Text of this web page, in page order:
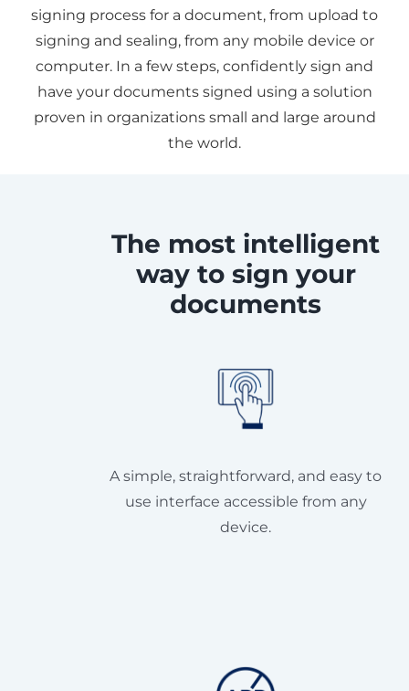
signing process for a document, from upload to
signing and sealing, from any mobile device or
computer. In a few steps, confidently sign and
have your documents signed using a solution
proven in organizations small and large around
the world.
The most intelligent
way to sign your
documents
A simple, straightforward, and easy to
use interface accessible from any
device.